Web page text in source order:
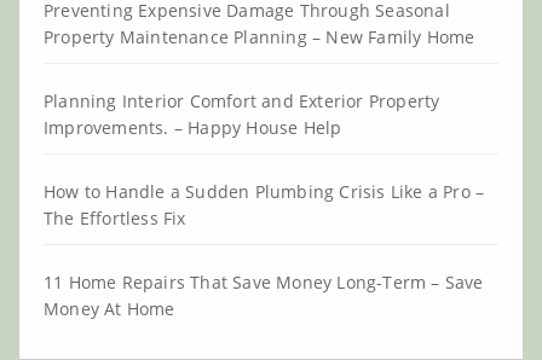
Preventing Expensive Damage Through Seasonal
Property Maintenance Planning – New Family Home
Planning Interior Comfort and Exterior Property
Improvements. – Happy House Help
How to Handle a Sudden Plumbing Crisis Like a Pro –
The Effortless Fix
11 Home Repairs That Save Money Long-Term – Save
Money At Home